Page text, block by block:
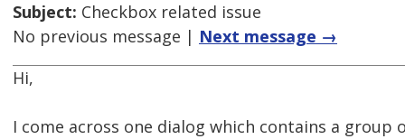
Subject: Checkbox related issue
No previous message | Next message →
Hi,
I come across one dialog which contains a group